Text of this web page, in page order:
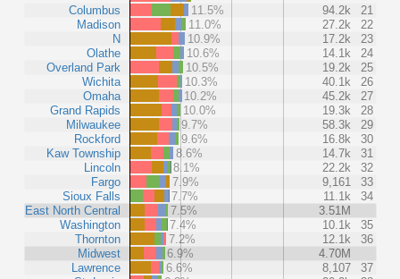
Columbus
Madison
N
Olathe
Overland Park
Wichita
Omaha
Grand Rapids
Milwaukee
Rockford
Kaw Township
Lincoln
Fargo
Sioux Falls
East North Central
Washington
Thornton
Midwest
Lawrence
11.5%
94.2k
21
11.0%
27.2k
22
10.9%
17.2k
23
10.6%
14.1k
24
10.5%
19.2k
25
10.3%
40.1k
26
10.2%
45.2k
27
10.0%
19.3k
28
9.7%
58.3k
29
9.6%
16.8k
30
8.6%
14.7k
31
8.1%
22.2k
32
7.9%
9,161
33
7.7%
11.1k
34
7.5%
3.51M
7.4%
10.1k
35
7.2%
12.1k
36
6.9%
4.70M
6.6%
8,107
37